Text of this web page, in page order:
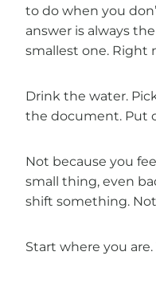
to do when you
answer is always
smallest one. Right
Drink the water.
the document. Put
Not because you
small thing, even
shift something.
Start where you